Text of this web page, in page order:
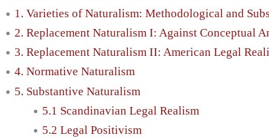
1. Varieties of Naturalism: Methodological and
2. Replacement Naturalism I: Against Conceptual
3. Replacement Naturalism II: American Legal
4. Normative Naturalism
5. Substantive Naturalism
5.1 Scandinavian Legal Realism
5.2 Legal Positivism